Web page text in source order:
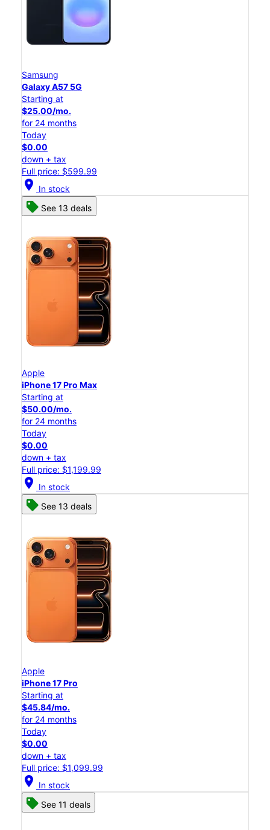
Samsung
Galaxy A57 5G
Starting at
$25.00/mo.
for 24 months
Today
$0.00
down + tax
Full price: $599.99
location_on In stock
See 13 deals
Apple
iPhone 17 Pro Max
Starting at
$50.00/mo.
for 24 months
Today
$0.00
down + tax
Full price: $1,199.99
location_on In stock
See 13 deals
Apple
iPhone 17 Pro
Starting at
$45.84/mo.
for 24 months
Today
$0.00
down + tax
Full price: $1,099.99
location_on In stock
See 11 deals